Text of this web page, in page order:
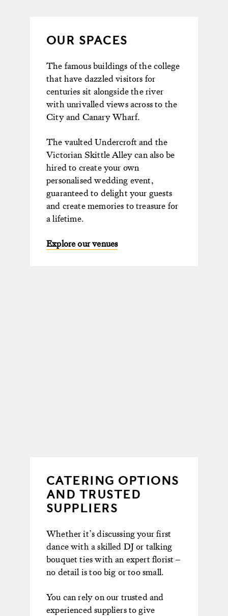
OUR SPACES
The famous buildings of the college
that have dazzled visitors for
centuries sit alongside the river
with unrivalled views across to the
City and Canary Wharf.
The vaulted Undercroft and the
Victorian Skittle Alley can also be
hired to create your own
personalised wedding event,
guaranteed to delight your guests
and create memories to treasure for
a lifetime.
Explore our venues
CATERING OPTIONS
AND TRUSTED
SUPPLIERS
Whether it’s discussing your first
dance with a skilled DJ or talking
bouquet ties with an expert florist –
no detail is too big or too small.
You can rely on our trusted and
experienced suppliers to give